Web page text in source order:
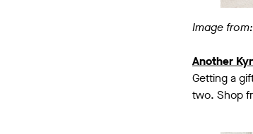
Image
Another
Getting a
two. Shop